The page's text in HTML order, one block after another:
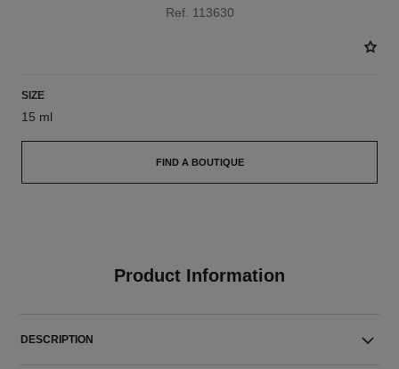
Ref. 113630
SIZE
15 ml
FIND A BOUTIQUE
Product Information
DESCRIPTION